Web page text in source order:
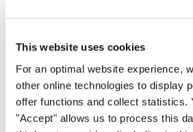
This website uses cookies
For an optimal website experience,
other online technologies to display
offer functions and collect statistics.
"Accept" allows us to process this
Polish Your Skills,
Your Choir
Great choir singing doesn’t happen
from attention to detail, thoughtful
willingness to grow. By avoiding